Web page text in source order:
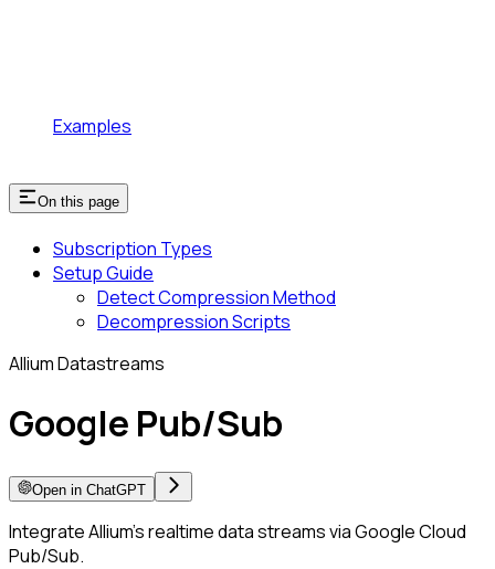
Examples
On this page
Subscription Types
Setup Guide
Detect Compression Method
Decompression Scripts
Allium Datastreams
Google Pub/Sub
Open in ChatGPT
Integrate Allium’s realtime data streams via Google Cloud
Pub/Sub.